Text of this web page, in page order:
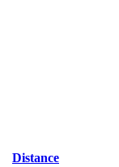
Distance